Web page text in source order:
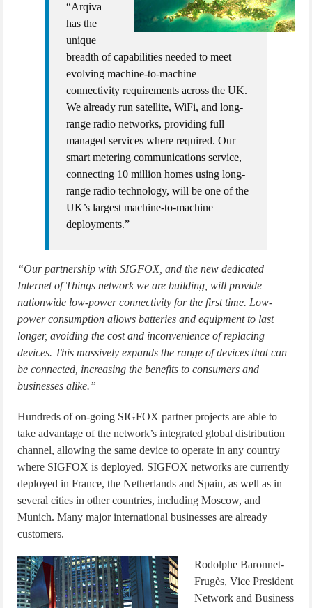
“Arqiva
has the
unique
breadth of capabilities needed to meet
evolving machine-to-machine
connectivity requirements across the UK.
We already run satellite, WiFi, and long-
range radio networks, providing full
managed services where required. Our
smart metering communications service,
connecting 10 million homes using long-
range radio technology, will be one of the
UK’s largest machine-to-machine
deployments.”
“Our partnership with SIGFOX, and the new dedicated
Internet of Things network we are building, will provide
nationwide low-power connectivity for the first time. Low-
power consumption allows batteries and equipment to last
longer, avoiding the cost and inconvenience of replacing
devices. This massively expands the range of devices that can
be connected, increasing the benefits to consumers and
businesses alike.”
Hundreds of on-going SIGFOX partner projects are able to
take advantage of the network’s integrated global distribution
channel, allowing the same device to operate in any country
where SIGFOX is deployed. SIGFOX networks are currently
deployed in France, the Netherlands and Spain, as well as in
several cities in other countries, including Moscow, and
Munich. Many major international businesses are already
customers.
Rodolphe Baronnet-
Frugès, Vice President
Network and Business